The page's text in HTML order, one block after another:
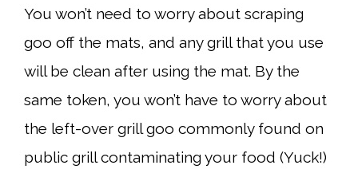
You won’t need to worry about scraping
goo off the mats, and any grill that you use
will be clean after using the mat. By the
same token, you won’t have to worry about
the left-over grill goo commonly found on
public grill contaminating your food (Yuck!)